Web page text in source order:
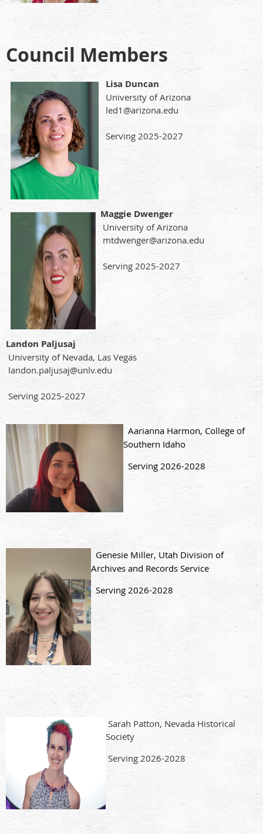
Council Members
Lisa Duncan
University of Arizona
led1@arizona.edu
Serving 2025-2027
Maggie Dwenger
University of Arizona
mtdwenger@arizona.edu
Serving 2025-2027
Landon Paljusaj
University of Nevada, Las Vegas
landon.paljusaj@unlv.edu
Serving 2025-2027
Aarianna Harmon, College of
Southern Idaho
Serving 2026-2028
Genesie Miller, Utah Division of
Archives and Records Service
Serving 2026-2028
Sarah Patton, Nevada Historical
Society
Serving 2026-2028